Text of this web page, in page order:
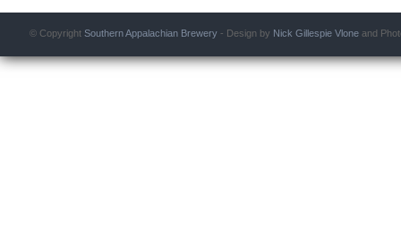
© Copyright Southern Appalachian Brewery - Design by Nick Gillespie Vlone and